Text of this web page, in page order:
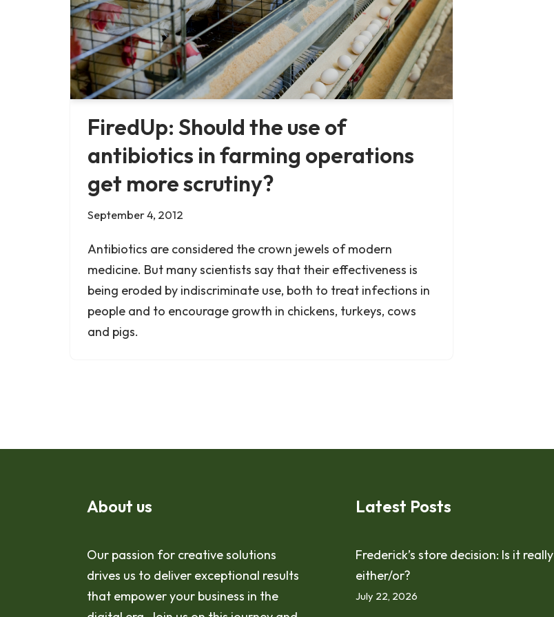
FiredUp: Should the use of
antibiotics in farming operations
get more scrutiny?
September 4, 2012
Antibiotics are considered the crown jewels of modern
medicine. But many scientists say that their effectiveness is
being eroded by indiscriminate use, both to treat infections in
people and to encourage growth in chickens, turkeys, cows
and pigs.
About us
Our passion for creative solutions
drives us to deliver exceptional results
that empower your business in the
Latest Posts
Frederick’s store decision: Is it really
either/or?
July 22, 2026